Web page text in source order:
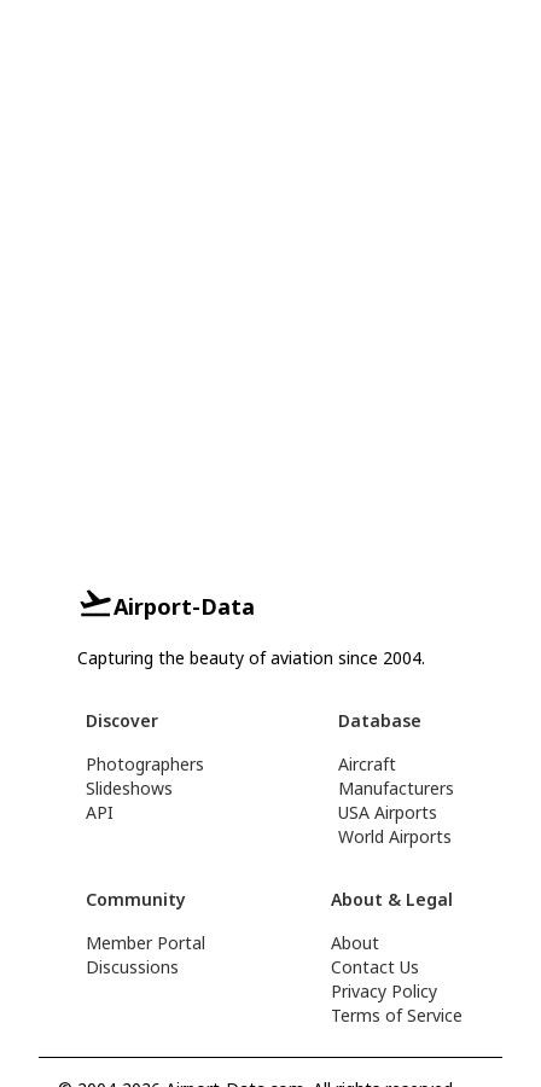
Airport-Data
Capturing the beauty of aviation since 2004.
Discover
Photographers
Slideshows
API
Database
Aircraft
Manufacturers
USA Airports
World Airports
Community
Member Portal
Discussions
About & Legal
About
Contact Us
Privacy Policy
Terms of Service